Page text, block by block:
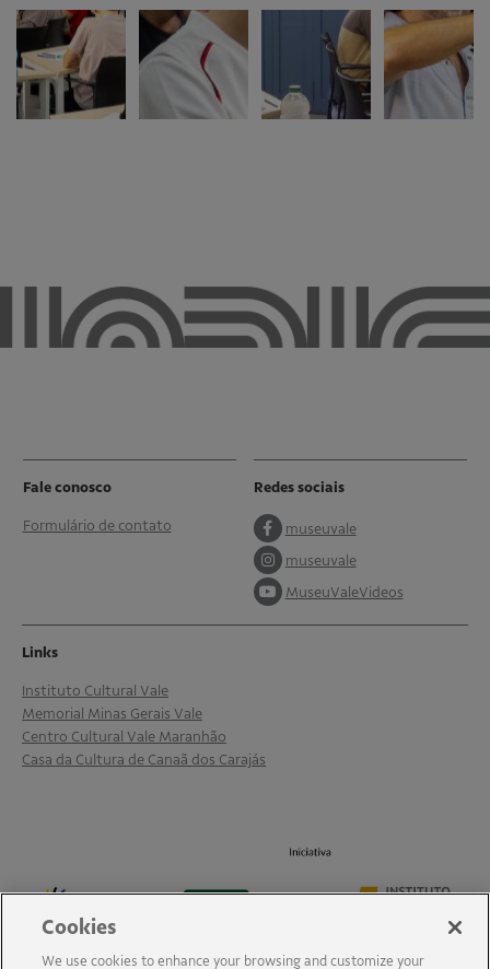
Fale conosco
Formulário de contato
Redes sociais
museuvale
museuvale
MuseuValeVideos
Links
Instituto Cultural Vale
Memorial Minas Gerais Vale
Centro Cultural Vale Maranhão
Casa da Cultura de Canaã dos Carajás
Cookies
We use cookies to enhance your browsing and customize your